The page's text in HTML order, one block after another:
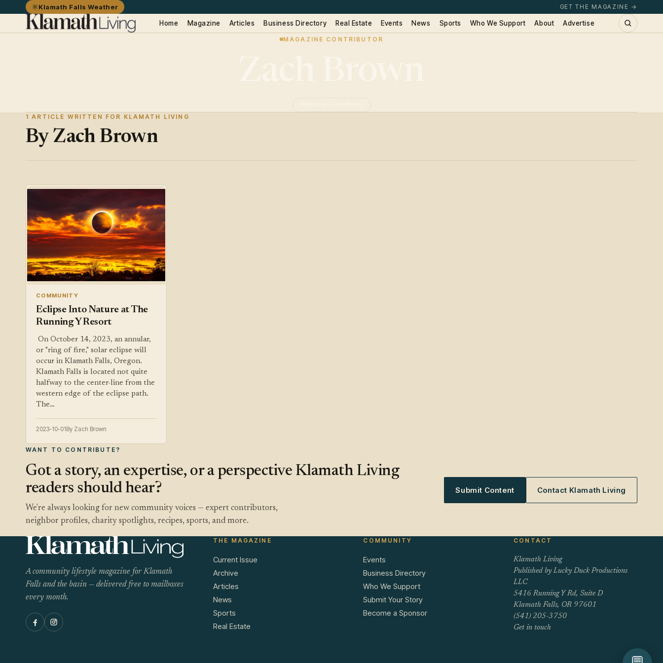
Klamath Falls Weather GET THE MAGAZINE →
Home Magazine Articles Business Directory Real Estate Events News Sports Who We Support About Advertise
MAGAZINE CONTRIBUTOR
1 ARTICLE WRITTEN FOR KLAMATH LIVING
By Zach Brown
COMMUNITY
Eclipse Into Nature at The
Running Y Resort
‍ On October 14, 2023, an annular,
or "ring of fire," solar eclipse will
occur in Klamath Falls, Oregon.
Klamath Falls is located not quite
halfway to the center-line from the
western edge of the eclipse path.
The…
2023-10-01By Zach Brown
WANT TO CONTRIBUTE?
Got a story, an expertise, or a perspective Klamath Living
readers should hear?
We're always looking for new community voices — expert contributors,
neighbor profiles, charity spotlights, recipes, sports, and more.
Submit Content Contact Klamath Living
A community lifestyle magazine for Klamath
Falls and the basin — delivered free to mailboxes
every month.
THE MAGAZINE
Current Issue
Archive
Articles
News
Sports
Real Estate
COMMUNITY
Events
Business Directory
Who We Support
Submit Your Story
Become a Sponsor
CONTACT
Klamath Living
Published by Lucky Duck Productions
LLC
5416 Running Y Rd, Suite D
Klamath Falls, OR 97601
(541) 205-3750
Get in touch